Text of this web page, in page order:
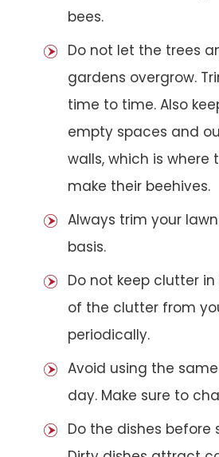
bees.
Do not let the trees
gardens overgrow.
time to time. Also
empty spaces and
walls, which is where
make their beehives.
Always trim your
basis.
Do not keep clutter
of the clutter from
periodically.
Avoid using the
day. Make sure to
Do the dishes before